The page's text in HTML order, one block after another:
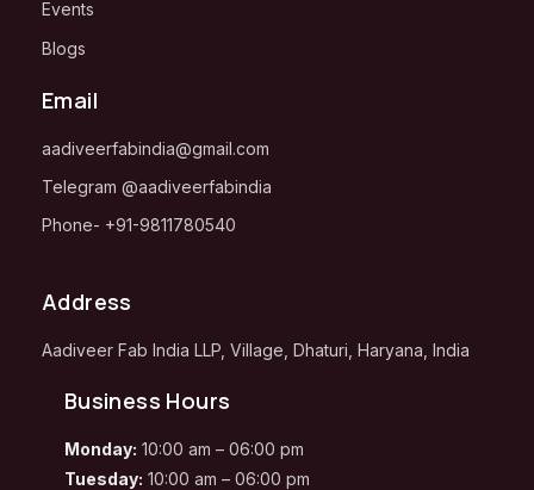
Events
Blogs
Email
aadiveerfabindia@gmail.com
Telegram @aadiveerfabindia
Phone- +91-9811780540
Address
Aadiveer Fab India LLP, Village, Dhaturi, Haryana, India
Business Hours
Monday: 10:00 am – 06:00 pm
Tuesday: 10:00 am – 06:00 pm